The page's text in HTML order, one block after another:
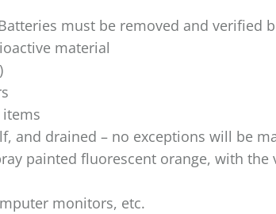
must be removed and verified
material
and drained – no exceptions will be
painted fluorescent orange, with
monitors, etc.